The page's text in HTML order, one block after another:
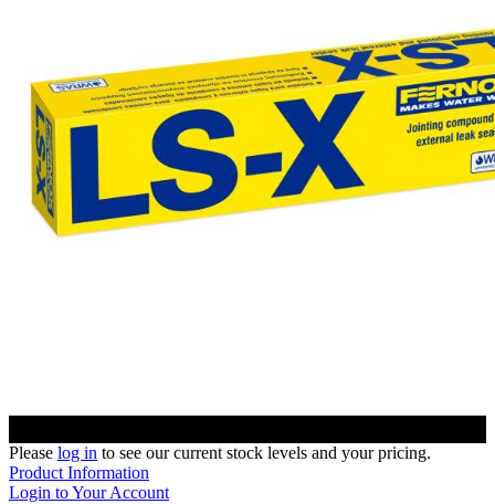
Please log in to see our current stock levels and your pricing.
Product Information
Login to Your Account